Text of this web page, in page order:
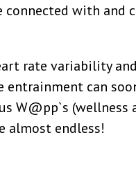
connected with and
rate variability
entrainment can
W@pp`s (wellness
almost endless!